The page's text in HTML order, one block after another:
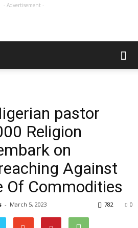
- Advertisement -
pastor
Religion
on
Against
Of Commodities
- March 5, 2023 0
782